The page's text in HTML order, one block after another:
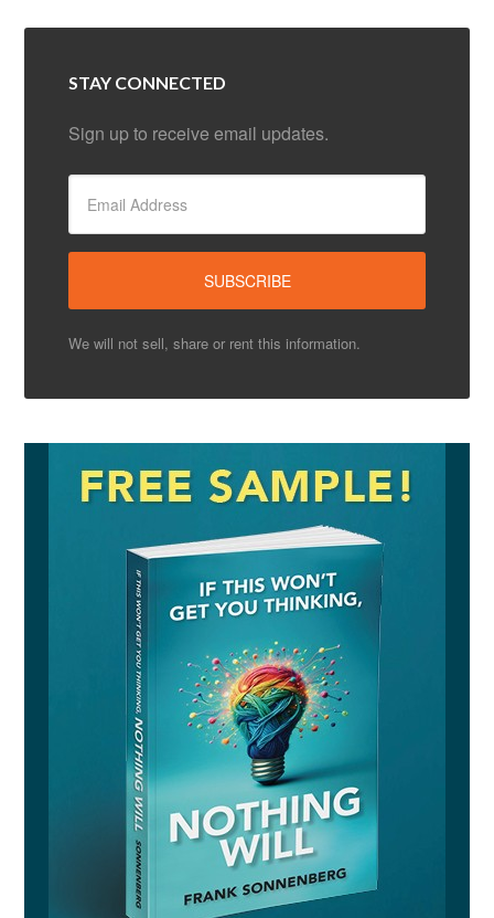
STAY CONNECTED
Sign up to receive email updates.
We will not sell, share or rent this information.